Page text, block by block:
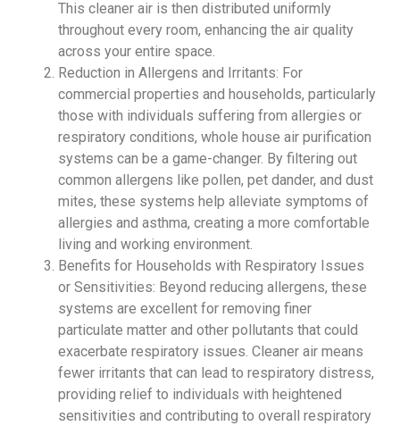
This cleaner air is then distributed uniformly
throughout every room, enhancing the air quality
across your entire space.
Reduction in Allergens and Irritants: For
commercial properties and households, particularly
those with individuals suffering from allergies or
respiratory conditions, whole house air purification
systems can be a game-changer. By filtering out
common allergens like pollen, pet dander, and dust
mites, these systems help alleviate symptoms of
allergies and asthma, creating a more comfortable
living and working environment.
Benefits for Households with Respiratory Issues
or Sensitivities: Beyond reducing allergens, these
systems are excellent for removing finer
particulate matter and other pollutants that could
exacerbate respiratory issues. Cleaner air means
fewer irritants that can lead to respiratory distress,
providing relief to individuals with heightened
sensitivities and contributing to overall respiratory